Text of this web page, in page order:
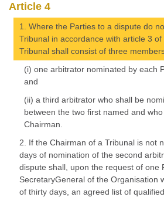
Article 4
1. Where the Parties to a dispute do
Tribunal in accordance with article 3 of
Tribunal shall consist of three
(i) one arbitrator nominated by each
and
(ii) a third arbitrator who shall be
between the two first named and
Chairman.
2. If the Chairman of a Tribunal is not
days of nomination of the second
dispute shall, upon the request of one
SecretaryGeneral of the Organisation
of thirty days, an agreed list of